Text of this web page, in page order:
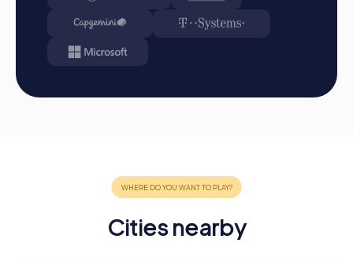
Cities nearby